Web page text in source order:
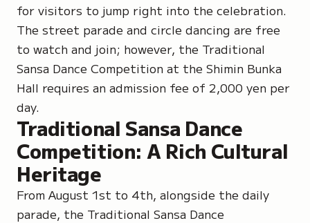
for visitors to jump right into the celebration.
The street parade and circle dancing are free
to watch and join; however, the Traditional
Sansa Dance Competition at the Shimin Bunka
Hall requires an admission fee of 2,000 yen per
day.
Traditional Sansa Dance
Competition: A Rich Cultural
Heritage
From August 1st to 4th, alongside the daily
parade, the Traditional Sansa Dance